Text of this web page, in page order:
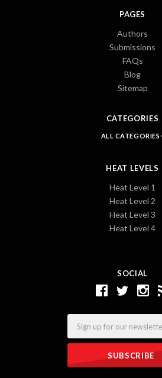
SOCIAL
PAGES
Authors
Submissions
FAQs
Blog
Sitemap
CATEGORIES
ALL CATEGORIES
HEAT LEVELS
Heat Level 1
Heat Level 2
Heat Level 3
Heat Level 4